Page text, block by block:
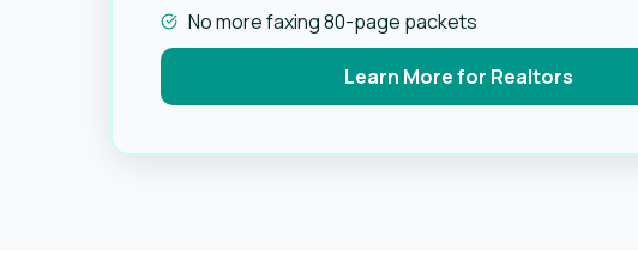
No more faxing 80-page packets
Learn More for Realtors